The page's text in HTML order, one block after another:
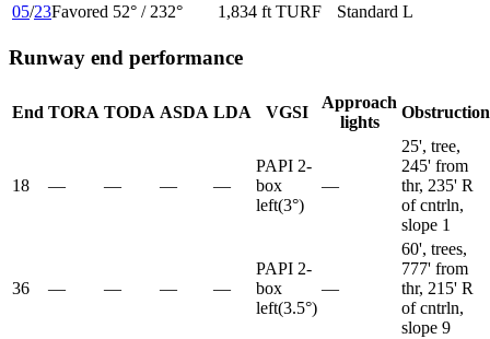
05/23Favored 52° / 232° 1,834 ft TURF Standard L
Runway end performance
End TORA TODA ASDA LDA VGSI
Approach
lights
Obstruction
18 — — — —
PAPI 2-
box
left(3°)
—
25', tree,
245' from
thr, 235' R
of cntrln,
slope 1
36 — — — —
PAPI 2-
box
left(3.5°)
—
60', trees,
777' from
thr, 215' R
of cntrln,
slope 9